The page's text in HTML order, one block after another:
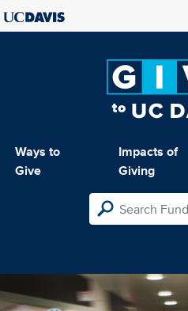
Ways to
Give
Impacts of
Giving